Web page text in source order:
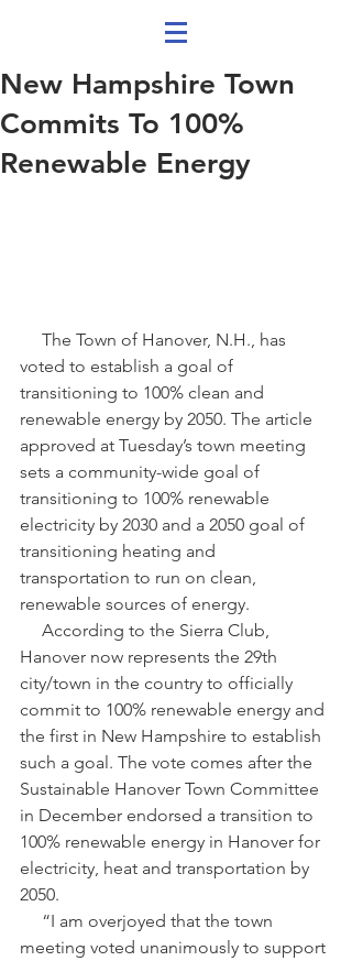
New Hampshire Town
Commits To 100%
Renewable Energy
voted to establish a goal of
transitioning to 100% clean and
renewable energy by 2050. The article
approved at Tuesday’s town meeting
sets a community-wide goal of
transitioning to 100% renewable
electricity by 2030 and a 2050 goal of
transitioning heating and
transportation to run on clean,
renewable sources of energy.
Hanover now represents the 29th
city/town in the country to officially
commit to 100% renewable energy and
the first in New Hampshire to establish
such a goal. The vote comes after the
Sustainable Hanover Town Committee
in December endorsed a transition to
100% renewable energy in Hanover for
electricity, heat and transportation by
2050.
meeting voted unanimously to support